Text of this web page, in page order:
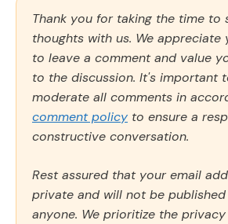
Thank you for taking the time to
thoughts with us. We appreciate
to leave a comment and value
to the discussion. It's important
moderate all comments in
comment policy to ensure a
constructive conversation.
Rest assured that your email
private and will not be
anyone. We prioritize the